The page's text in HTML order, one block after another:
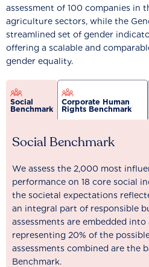
assessment of 100 companies in
agriculture sectors, while the
streamlined set of gender
offering a scalable and
gender equality.
Social
Benchmark
Corporate Human
Rights Benchmark
Social Benchmark
We assess the 2,000 most
performance on 18 core social
the societal expectations
an integral part of responsible
assessments are embedded
representing 20% of the
assessments combined are the
Benchmark.